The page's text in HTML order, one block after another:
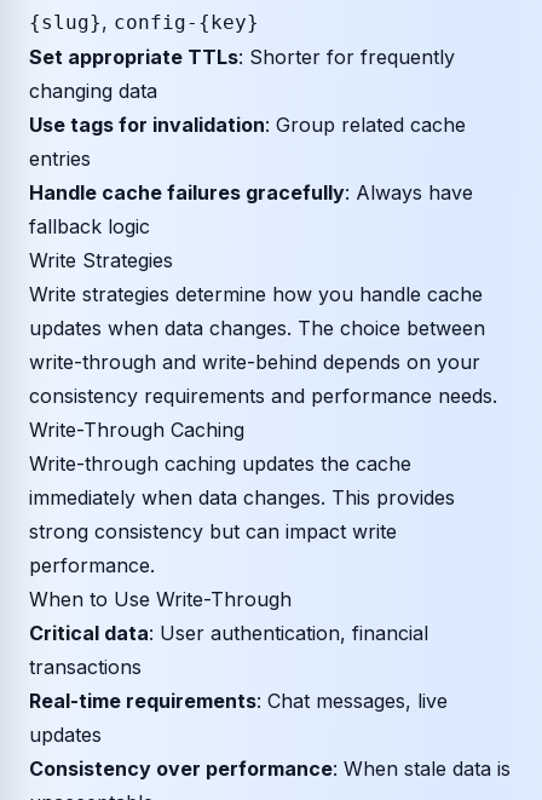
{slug}, config-{key}
Set appropriate TTLs: Shorter for frequently
changing data
Use tags for invalidation: Group related cache
entries
Handle cache failures gracefully: Always have
fallback logic
Write Strategies
Write strategies determine how you handle cache
updates when data changes. The choice between
write-through and write-behind depends on your
consistency requirements and performance needs.
Write-Through Caching
Write-through caching updates the cache
immediately when data changes. This provides
strong consistency but can impact write
performance.
When to Use Write-Through
Critical data: User authentication, financial
transactions
Real-time requirements: Chat messages, live
updates
Consistency over performance: When stale data is